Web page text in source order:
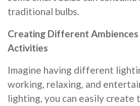
traditional bulbs.
Creating Different
Activities
Imagine having different
working, relaxing, and
lighting, you can easily create